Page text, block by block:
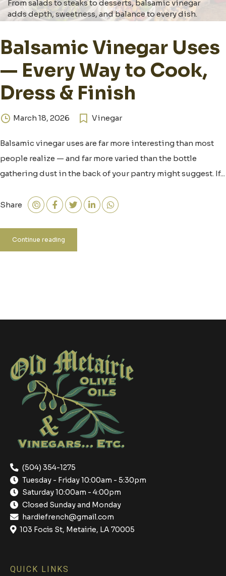
From salads to steaks to desserts, balsamic vinegar
adds depth, sweetness, and balance to every dish.
Balsamic Vinegar Uses
— Every Way to Cook,
Dress & Finish
March 18, 2026 Vinegar
Balsamic vinegar uses are far more interesting than most
people realize — and far more varied than the bottle
gathering dust in the back of your pantry might suggest. If...
Share
Continue reading
(504) 354-1275
Tuesday - Friday 10:00am - 5:30pm
Saturday 10:00am - 4:00pm
Closed Sunday and Monday
hardiefrench@gmail.com
103 Focis St, Metairie, LA 70005
QUICK LINKS